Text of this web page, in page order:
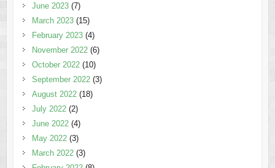
June 2023(7)
March 2023(15)
February 2023(4)
November 2022(6)
October 2022(10)
September 2022(3)
August 2022(18)
July 2022(2)
June 2022(4)
May 2022(3)
March 2022(3)